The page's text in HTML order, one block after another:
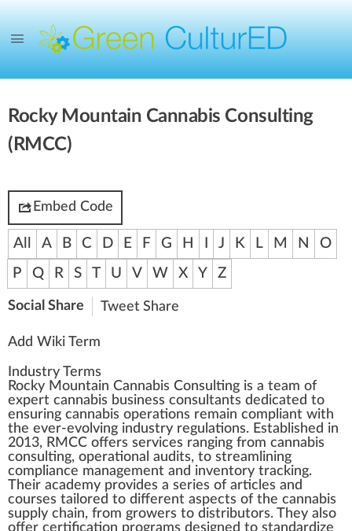
Rocky Mountain Cannabis Consulting
(RMCC)
Embed Code
All A B C D E F G H J K L M N
O
P
Q R S T U V W X Y Z
Social Share Tweet Share
Add Wiki Term
Industry Terms
Rocky Mountain Cannabis Consulting is a team of
expert cannabis business consultants dedicated to
ensuring cannabis operations remain compliant with
the ever-evolving industry regulations. Established in
2013, RMCC offers services ranging from cannabis
consulting, operational audits, to stream lining
compliance management and inventory tracking.
Their academy provides a series of articles and
courses tai lored to different aspects of the cannabis
supply chain, from growers to distributors. They also
offer certification programs designed to standardize